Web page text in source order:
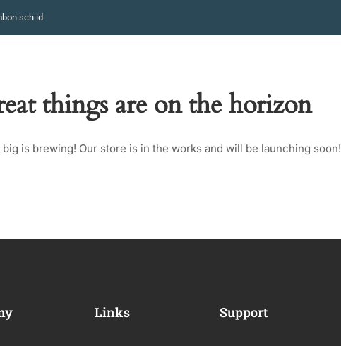
things are on the horizon
big is brewing! Our store is in the works and will be launching soon!
Links Support